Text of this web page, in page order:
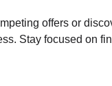
offers or
Stay focused on